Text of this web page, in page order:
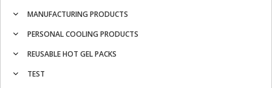
MANUFACTURING PRODUCTS
PERSONAL COOLING PRODUCTS
REUSABLE HOT GEL PACKS
TEST